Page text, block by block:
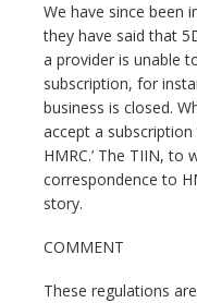
We have since been
they have said that
a provider is unable
subscription, for
business is closed.
accept a
HMRC.’ The TIIN, to
correspondence to
story.
COMMENT
These regulations